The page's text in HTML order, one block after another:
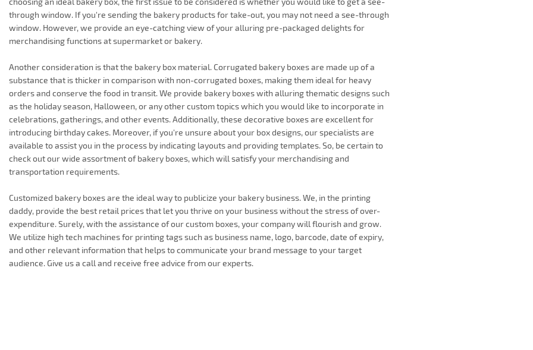
through window. If you're sending the bakery products for take-out, you may not need a see-through
window. However, we provide an eye-catching view of your alluring pre-packaged delights for
merchandising functions at supermarket or bakery.
Another consideration is that the bakery box material. Corrugated bakery boxes are made up of a
substance that is thicker in comparison with non-corrugated boxes, making them ideal for heavy
orders and conserve the food in transit. We provide bakery boxes with alluring thematic designs such
as the holiday season, Halloween, or any other custom topics which you would like to incorporate in
celebrations, gatherings, and other events. Additionally, these decorative boxes are excellent for
introducing birthday cakes. Moreover, if you're unsure about your box designs, our specialists are
available to assist you in the process by indicating layouts and providing templates. So, be certain to
check out our wide assortment of bakery boxes, which will satisfy your merchandising and
transportation requirements.
Customized bakery boxes are the ideal way to publicize your bakery business. We, in the printing
daddy, provide the best retail prices that let you thrive on your business without the stress of over-
expenditure. Surely, with the assistance of our custom boxes, your company will flourish and grow.
We utilize high tech machines for printing tags such as business name, logo, barcode, date of expiry,
and other relevant information that helps to communicate your brand message to your target
audience. Give us a call and receive free advice from our experts.